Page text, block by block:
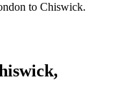
to Chiswick.